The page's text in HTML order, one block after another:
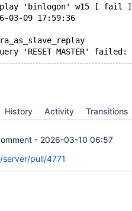
'binlogon' w15 [ fail ]
03-09 17:59:36
History Activity Transitions
- 2026-03-10 06:57
pull/4771